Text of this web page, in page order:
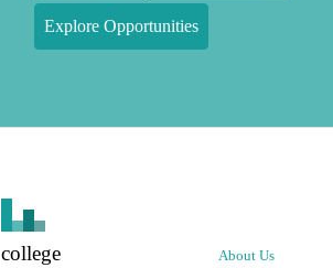
Explore Opportunities
college
About Us